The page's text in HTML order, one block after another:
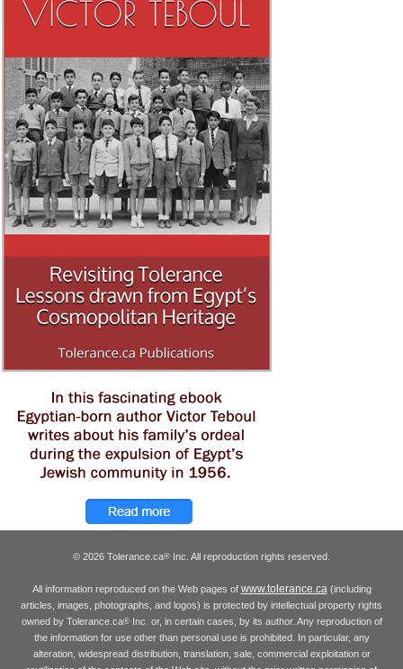
© 2026 Tolerance.ca® Inc. All reproduction rights reserved.
All information reproduced on the Web pages of www.tolerance.ca(including
articles, images, photographs, and logos) is protected by intellectual property rights
owned by Tolerance.ca®Inc. or, in certain cases, by its author. Any reproduction of
the information for use other than personal use is prohibited. In particular, any
alteration, widespread distribution, translation, sale, commercial exploitation or